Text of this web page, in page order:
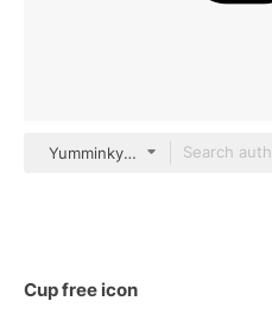
Yumminky Others
Cup free icon